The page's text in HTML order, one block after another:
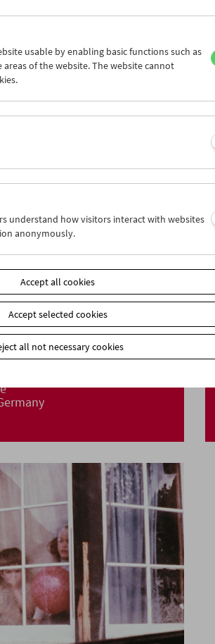
Cinema
usable by enabling basic functions such as
areas of the website. The website cannot
understand how visitors interact with websites
anonymously.
Accept all cookies
Accept selected cookies
all not necessary cookies